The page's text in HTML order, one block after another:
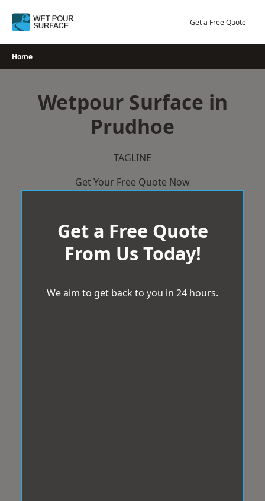
Get a Free Quote
Home
Wetpour Surface in
Prudhoe
TAGLINE
Get Your Free Quote Now
Get a Free Quote
From Us Today!
We aim to get back to you in 24 hours.